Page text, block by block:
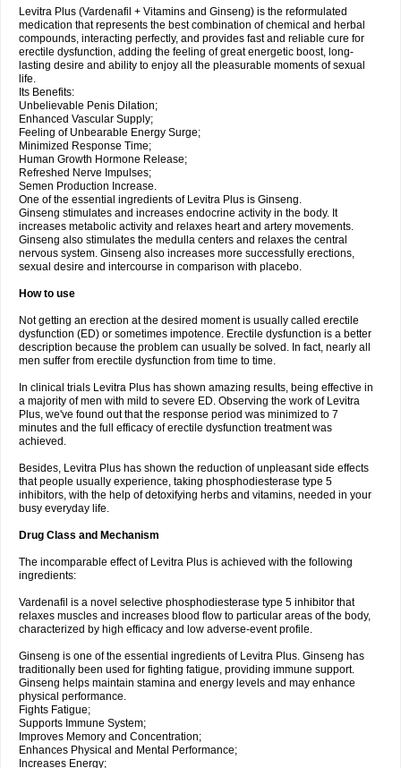
Levitra Plus (Vardenafil + Vitamins and Ginseng) is the reformulated
medication that represents the best combination of chemical and herbal
compounds, interacting perfectly, and provides fast and reliable cure for
erectile dysfunction, adding the feeling of great energetic boost, long-
lasting desire and ability to enjoy all the pleasurable moments of sexual
life.
Its Benefits:
Unbelievable Penis Dilation;
Enhanced Vascular Supply;
Feeling of Unbearable Energy Surge;
Minimized Response Time;
Human Growth Hormone Release;
Refreshed Nerve Impulses;
Semen Production Increase.
One of the essential ingredients of Levitra Plus is Ginseng.
Ginseng stimulates and increases endocrine activity in the body. It
increases metabolic activity and relaxes heart and artery movements.
Ginseng also stimulates the medulla centers and relaxes the central
nervous system. Ginseng also increases more successfully erections,
sexual desire and intercourse in comparison with placebo.
How to use
Not getting an erection at the desired moment is usually called erectile
dysfunction (ED) or sometimes impotence. Erectile dysfunction is a better
description because the problem can usually be solved. In fact, nearly all
men suffer from erectile dysfunction from time to time.
In clinical trials Levitra Plus has shown amazing results, being effective in
a majority of men with mild to severe ED. Observing the work of Levitra
Plus, we've found out that the response period was minimized to 7
minutes and the full efficacy of erectile dysfunction treatment was
achieved.
Besides, Levitra Plus has shown the reduction of unpleasant side effects
that people usually experience, taking phosphodiesterase type 5
inhibitors, with the help of detoxifying herbs and vitamins, needed in your
busy everyday life.
Drug Class and Mechanism
The incomparable effect of Levitra Plus is achieved with the following
ingredients:
Vardenafil is a novel selective phosphodiesterase type 5 inhibitor that
relaxes muscles and increases blood flow to particular areas of the body,
characterized by high efficacy and low adverse-event profile.
Ginseng is one of the essential ingredients of Levitra Plus. Ginseng has
traditionally been used for fighting fatigue, providing immune support.
Ginseng helps maintain stamina and energy levels and may enhance
physical performance.
Fights Fatigue;
Supports Immune System;
Improves Memory and Concentration;
Enhances Physical and Mental Performance;
Increases Energy;